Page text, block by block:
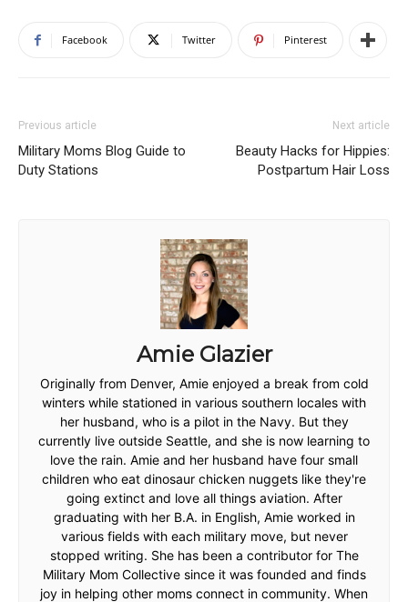
Facebook Twitter Pinterest
Previous article
Military Moms Blog Guide to
Duty Stations
Next article
Beauty Hacks for Hippies:
Postpartum Hair Loss
Amie Glazier
Originally from Denver, Amie enjoyed a break from cold
winters while stationed in various southern locales with
her husband, who is a pilot in the Navy. But they
currently live outside Seattle, and she is now learning to
love the rain. Amie and her husband have four small
children who eat dinosaur chicken nuggets like they're
going extinct and love all things aviation. After
graduating with her B.A. in English, Amie worked in
various fields with each military move, but never
stopped writing. She has been a contributor for The
Military Mom Collective since it was founded and finds
joy in helping other moms connect in community. When